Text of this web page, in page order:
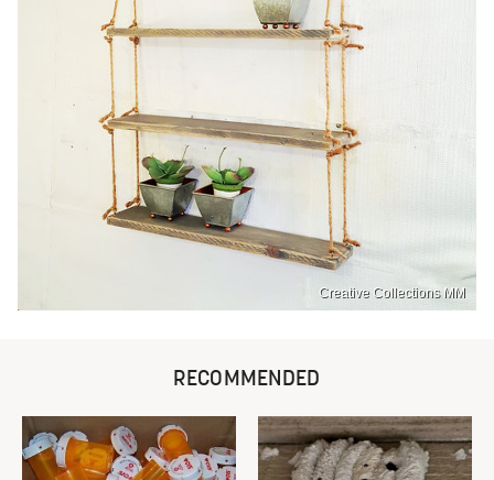
Creative Collections MM
RECOMMENDED